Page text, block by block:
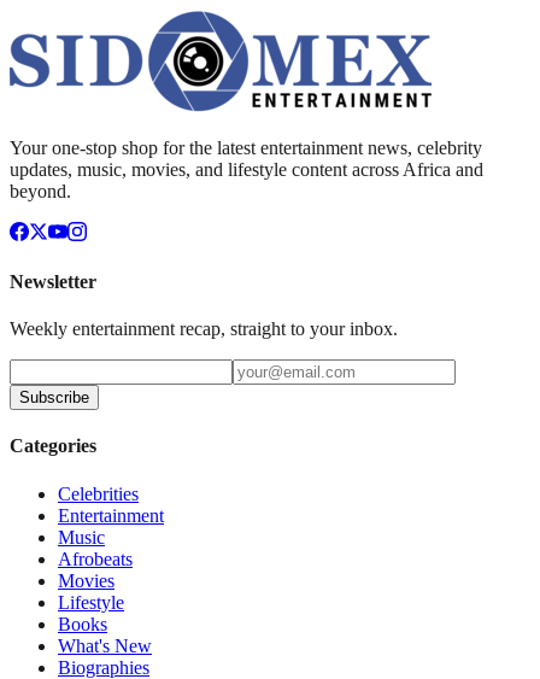
Your one-stop shop for the latest entertainment news, celebrity
updates, music, movies, and lifestyle content across Africa and
beyond.
Newsletter
Weekly entertainment recap, straight to your inbox.
Subscribe
Categories
Celebrities
Entertainment
Music
Afrobeats
Movies
Lifestyle
Books
What's New
Biographies